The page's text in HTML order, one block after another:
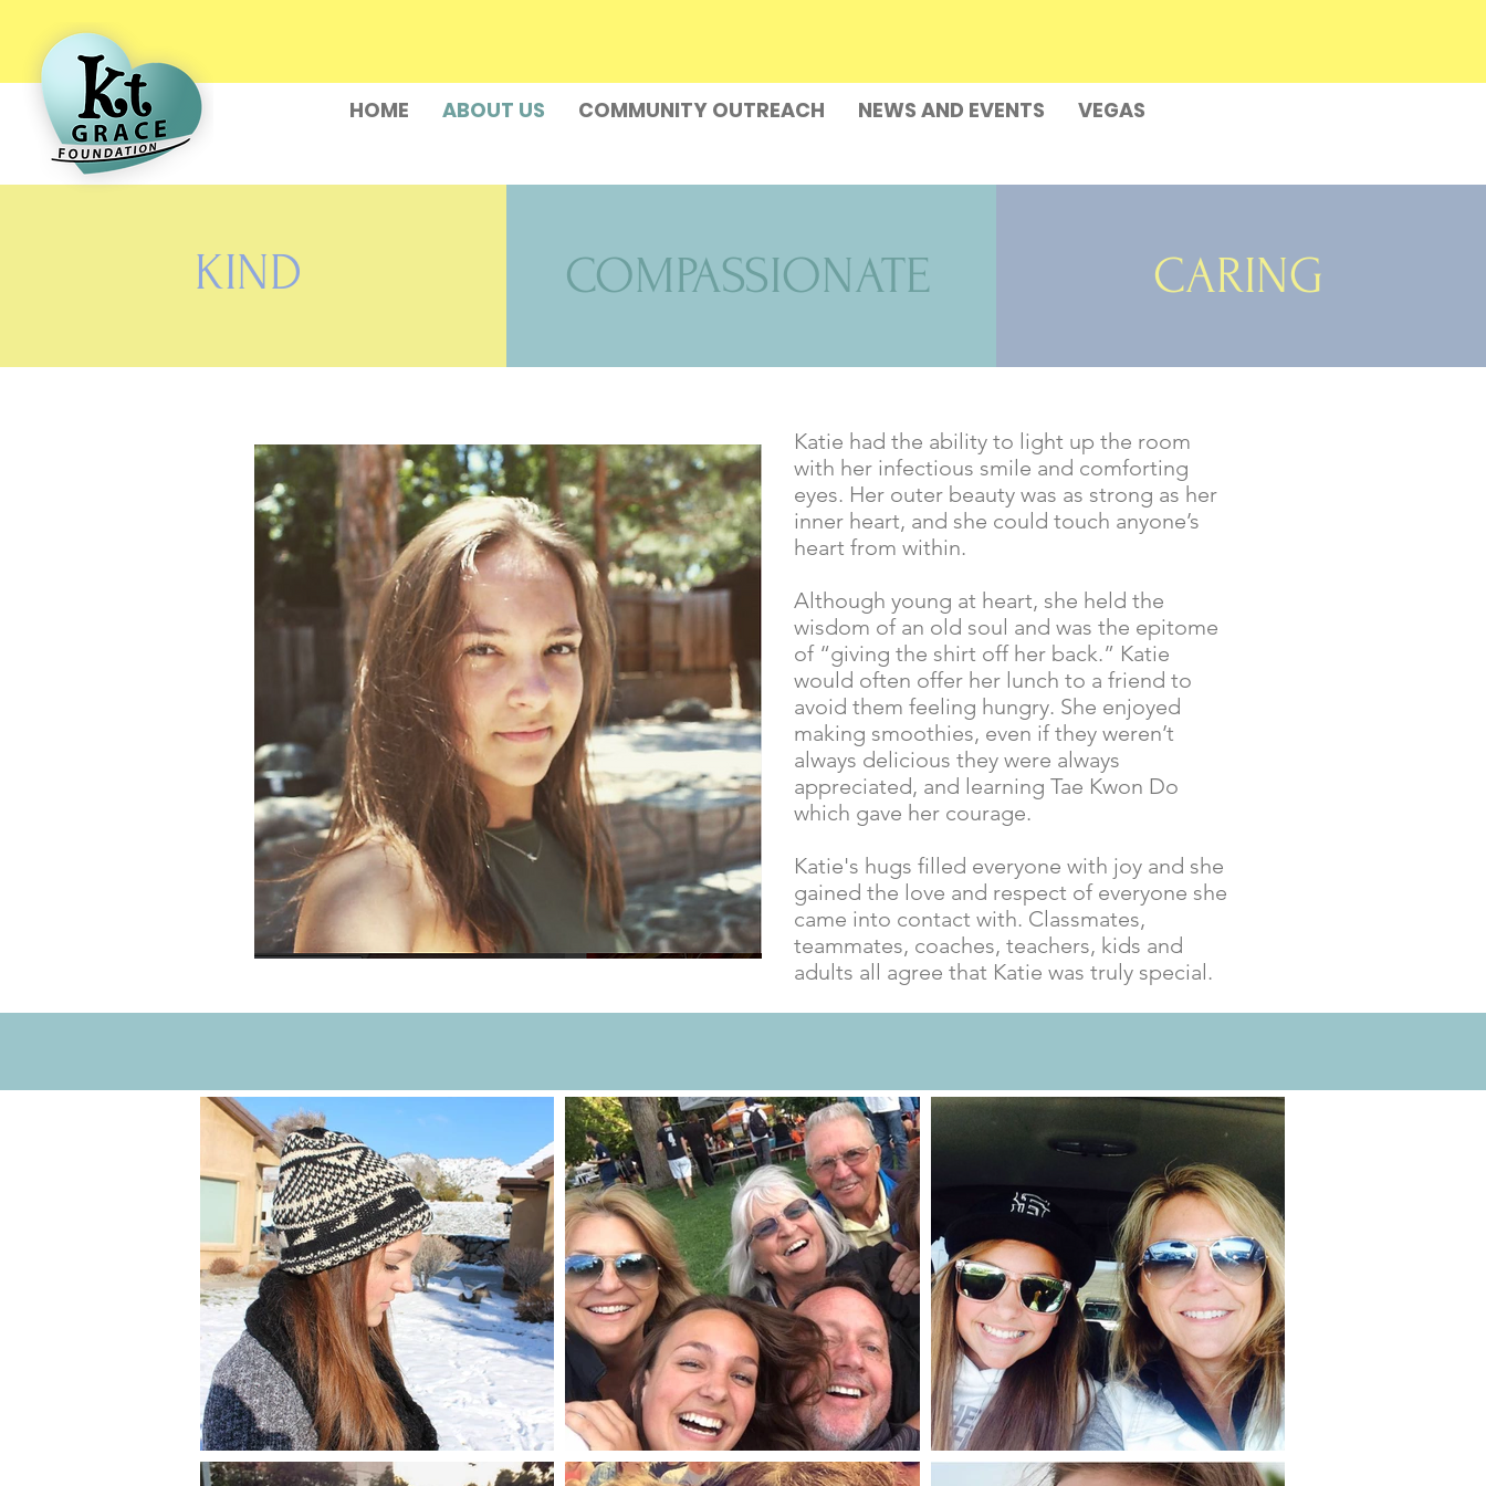
HOME ABOUT US COMMUNITY OUTREACH NEWS AND EVENTS VEGAS
KIND COMPASSIONATE CARING
Katie had the ability to light up the room
with her infectious smile and comforting
eyes. Her outer beauty was as strong as her
inner heart, and she could touch anyone’s
heart from within.
Although young at heart, she held the
wisdom of an old soul and was the epitome
of “giving the shirt off her back.” Katie
would often offer her lunch to a friend to
avoid them feeling hungry. She enjoyed
making smoothies, even if they weren’t
always delicious they were always
appreciated, and learning Tae Kwon Do
which gave her courage.
Katie's hugs filled everyone with joy and she
gained the love and respect of everyone she
came into contact with. Classmates,
teammates, coaches, teachers, kids and
adults all agree that Katie was truly special.